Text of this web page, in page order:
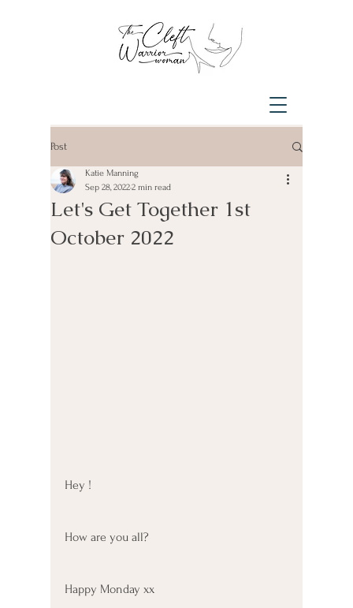
Post
Let's Get Together 1st
October 2022
Katie Manning
Sep 28, 20222 min read
Hey !
How are you all?
Happy Monday xx